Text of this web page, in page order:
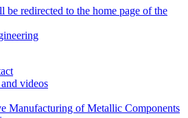
videos
Manufacturing of Metallic Components